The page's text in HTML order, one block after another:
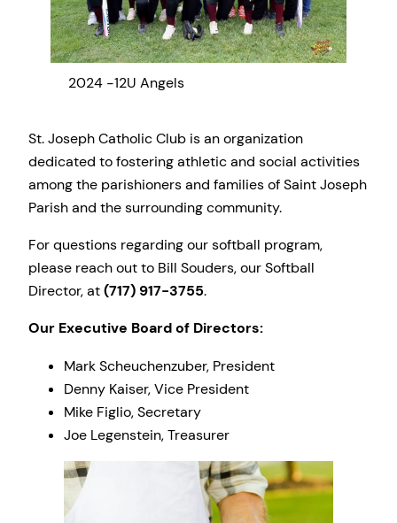
2024 -12U Angels
St. Joseph Catholic Club is an organization
dedicated to fostering athletic and social activities
among the parishioners and families of Saint Joseph
Parish and the surrounding community.
For questions regarding our softball program,
please reach out to Bill Souders, our Softball
Director, at(717) 917-3755.
Our Executive Board of Directors:
Mark Scheuchenzuber, President
Denny Kaiser, Vice President
Mike Figlio, Secretary
Joe Legenstein, Treasurer